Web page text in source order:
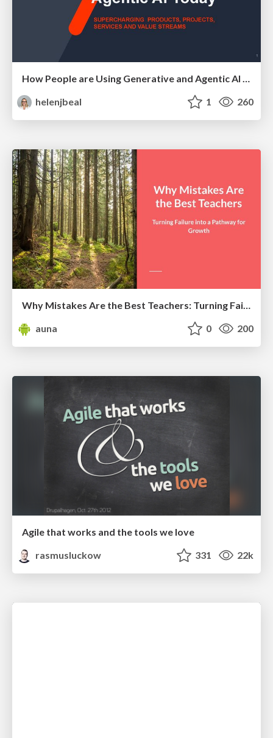
helenjbeal
1 260
Why Mistakes Are the Best Teachers: Turning Failure into a Pathway for Growth
auna
0 200
Agile that works and the tools we love
rasmusluckow
331 22k